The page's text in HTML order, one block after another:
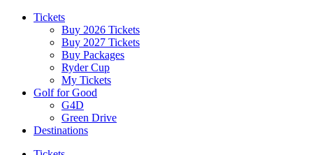
Tickets
Buy 2026 Tickets
Buy 2027 Tickets
Buy Packages
Ryder Cup
My Tickets
Golf for Good
G4D
Green Drive
Destinations